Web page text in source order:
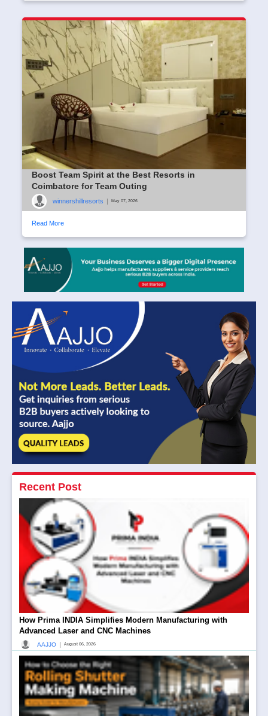
Boost Team Spirit at the Best Resorts in
Coimbatore for Team Outing
winnershillresorts May 07, 2026
Read More
Recent Post
How Prima INDIA Simplifies Modern Manufacturing with
Advanced Laser and CNC Machines
AAJJO August 06, 2026